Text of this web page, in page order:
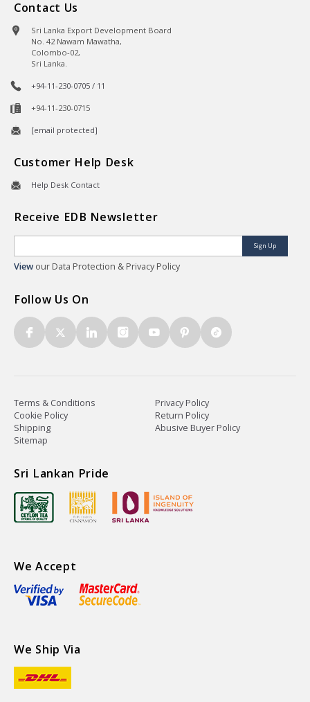
Contact Us
Sri Lanka Export Development Board
No. 42 Nawam Mawatha,
Colombo-02,
Sri Lanka.
+94-11-230-0705 / 11
+94-11-230-0715
[email protected]
Customer Help Desk
Help Desk Contact
Receive EDB Newsletter
Sign Up
View our Data Protection & Privacy Policy
Follow Us On
Terms & Conditions
Privacy Policy
Cookie Policy
Return Policy
Shipping
Abusive Buyer Policy
Sitemap
Sri Lankan Pride
We Accept
We Ship Via